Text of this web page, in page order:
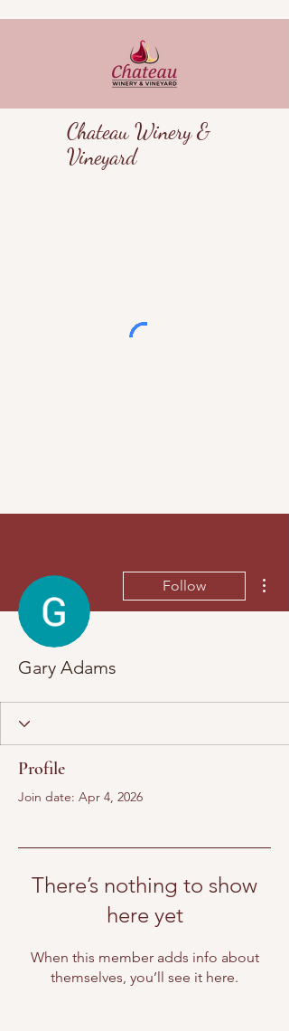
Chateau Winery &
Vineyard
Follow
Gary Adams
Profile
Join date: Apr 4, 2026
There’s nothing to show
here yet
When this member adds info about
themselves, you’ll see it here.